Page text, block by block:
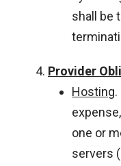
shall be
Provider
Hosting
one or
servers